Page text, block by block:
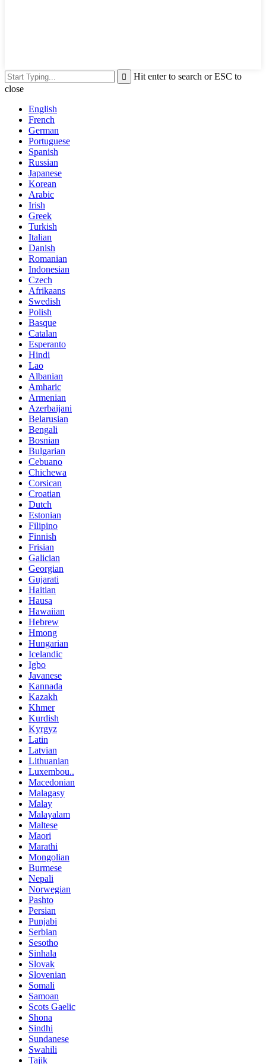
Hit enter to search or ESC to
close
English
French
German
Portuguese
Spanish
Russian
Japanese
Korean
Arabic
Irish
Greek
Turkish
Italian
Danish
Romanian
Indonesian
Czech
Afrikaans
Swedish
Polish
Basque
Catalan
Esperanto
Hindi
Lao
Albanian
Amharic
Armenian
Azerbaijani
Belarusian
Bengali
Bosnian
Bulgarian
Cebuano
Chichewa
Corsican
Croatian
Dutch
Estonian
Filipino
Finnish
Frisian
Galician
Georgian
Gujarati
Haitian
Hausa
Hawaiian
Hebrew
Hmong
Hungarian
Icelandic
Igbo
Javanese
Kannada
Kazakh
Khmer
Kurdish
Kyrgyz
Latin
Latvian
Lithuanian
Luxembou..
Macedonian
Malagasy
Malay
Malayalam
Maltese
Maori
Marathi
Mongolian
Burmese
Nepali
Norwegian
Pashto
Persian
Punjabi
Serbian
Sesotho
Sinhala
Slovak
Slovenian
Somali
Samoan
Scots Gaelic
Shona
Sindhi
Sundanese
Swahili
Tajik